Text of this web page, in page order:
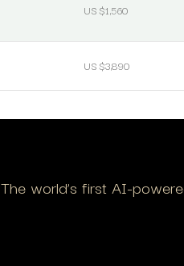
US $1,560
US $3,890
The world’s first AI-